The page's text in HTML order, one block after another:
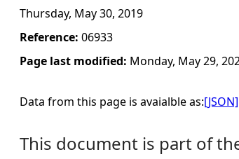
r
e
Thursday, May 30, 2019
Reference: 06933
Page last modified: Monday, May 29,
Data from this page is avaialble as:[JSON]
This document is part of